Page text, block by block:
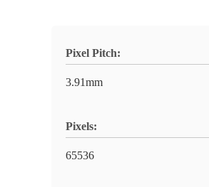
Pixel Pitch:
3.91mm
Pixels:
65536